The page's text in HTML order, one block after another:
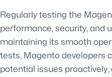
Regularly testing the
performance, security, and
maintaining its smooth
tests, Magento developers
potential issues